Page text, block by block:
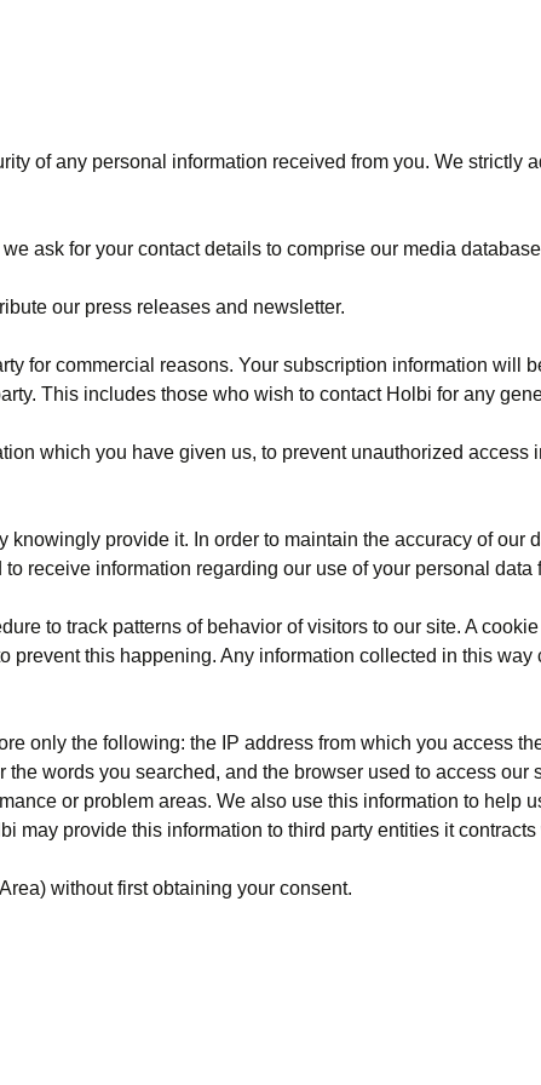
of any personal information received from you. We strictly
ask for your contact details to comprise our media
our press releases and newsletter.
for commercial reasons. Your subscription information will
This includes those who wish to contact Holbi for any
which you have given us, to prevent unauthorized
provide it. In order to maintain the accuracy of our
receive information regarding our use of your personal data
to track patterns of behavior of visitors to our site. A
prevent this happening. Any information collected in this
only the following: the IP address from which you access
words you searched, and the browser used to access
or problem areas. We also use this information to help
provide this information to third party entities it
without first obtaining your consent.